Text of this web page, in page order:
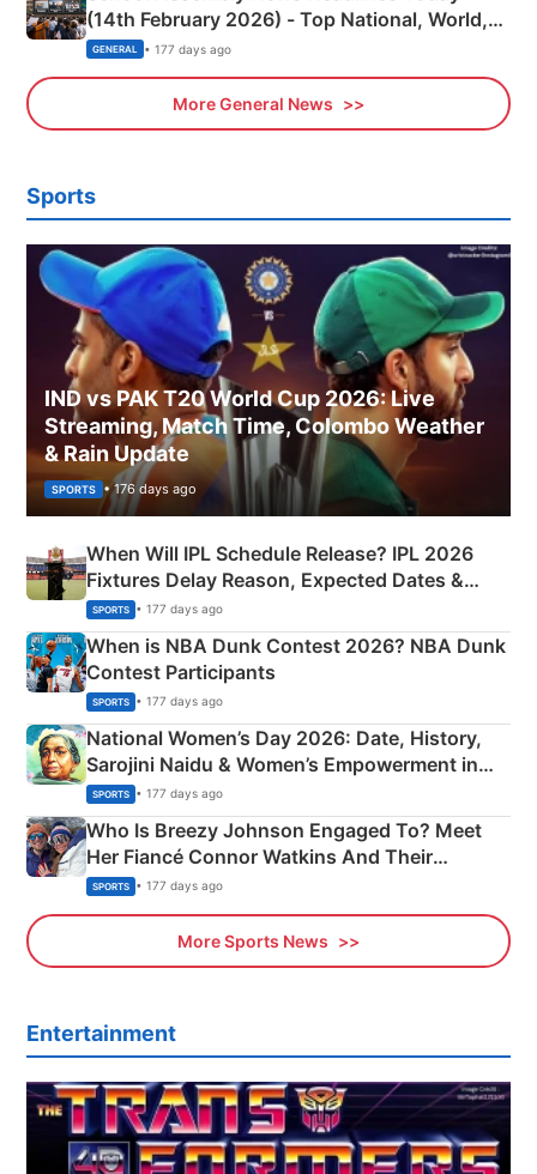
(14th February 2026) - Top National, World,
Sports, Business News Updates
GENERAL • 177 days ago
More General News
Sports
IND vs PAK T20 World Cup 2026: Live
Streaming, Match Time, Colombo Weather
& Rain Update
SPORTS • 176 days ago
When Will IPL Schedule Release? IPL 2026
Fixtures Delay Reason, Expected Dates &
Phase-Wise Announcement Plan
SPORTS • 177 days ago
When is NBA Dunk Contest 2026? NBA Dunk
Contest Participants
SPORTS • 177 days ago
National Women’s Day 2026: Date, History,
Sarojini Naidu & Women’s Empowerment in
India
SPORTS • 177 days ago
Who Is Breezy Johnson Engaged To? Meet
Her Fiancé Connor Watkins And Their
Olympics Proposal
SPORTS • 177 days ago
More Sports News
Entertainment